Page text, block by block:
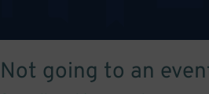
Not going to an